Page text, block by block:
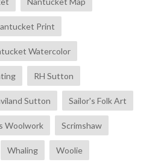
Print
Watercolor
RH Sutton
Sutton Sailor's Folk Art
Woolwork Scrimshaw
Whaling Woolie